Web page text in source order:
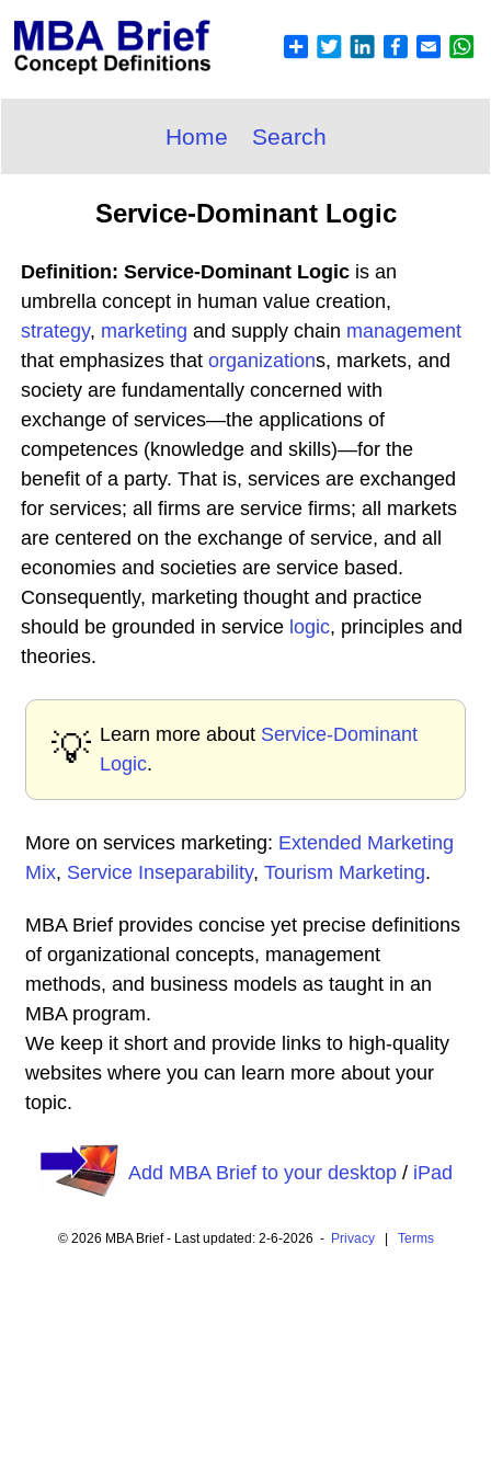
Home Search
Service-Dominant Logic
Definition: Service-Dominant Logic is an
umbrella concept in human value creation,
strategy, marketing and supply chain management
that emphasizes that organizations, markets, and
society are fundamentally concerned with
exchange of services—the applications of
competences (knowledge and skills)—for the
benefit of a party. That is, services are exchanged
for services; all firms are service firms; all markets
are centered on the exchange of service, and all
economies and societies are service based.
Consequently, marketing thought and practice
should be grounded in service logic, principles and
theories.
💡 Learn more about Service-Dominant
Logic.
More on services marketing: Extended Marketing
Mix, Service Inseparability, Tourism Marketing.
MBA Brief provides concise yet precise definitions
of organizational concepts, management
methods, and business models as taught in an
MBA program.
We keep it short and provide links to high-quality
websites where you can learn more about your
topic.
Add MBA Brief to your desktop/ iPad
© 2026 MBA Brief - Last updated: 2-6-2026 - Privacy| Terms